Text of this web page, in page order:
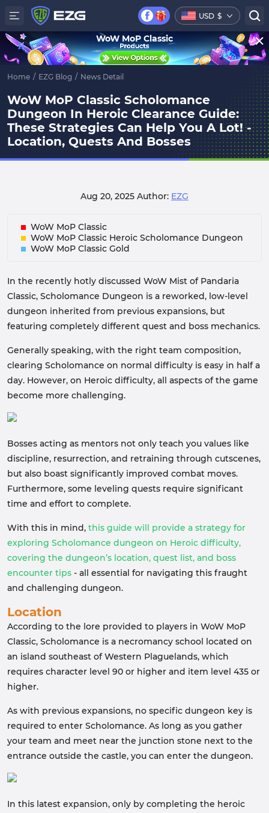
USD $
Home / EZG Blog / News Detail
WoW MoP Classic Scholomance
Dungeon In Heroic Clearance Guide:
These Strategies Can Help You A Lot! -
Location, Quests And Bosses
Aug 20, 2025 Author: EZG
WoW MoP Classic
WoW MoP Classic Heroic Scholomance Dungeon
WoW MoP Classic Gold
In the recently hotly discussed WoW Mist of Pandaria
Classic, Scholomance Dungeon is a reworked, low-level
dungeon inherited from previous expansions, but
featuring completely different quest and boss mechanics.
Generally speaking, with the right team composition,
clearing Scholomance on normal difficulty is easy in half a
day. However, on Heroic difficulty, all aspects of the game
become more challenging.
Bosses acting as mentors not only teach you values like
discipline, resurrection, and retraining through cutscenes,
but also boast significantly improved combat moves.
Furthermore, some leveling quests require significant
time and effort to complete.
With this in mind, this guide will provide a strategy for
exploring Scholomance dungeon on Heroic difficulty,
covering the dungeon’s location, quest list, and boss
encounter tips - all essential for navigating this fraught
and challenging dungeon.
Location
According to the lore provided to players in WoW MoP
Classic, Scholomance is a necromancy school located on
an island southeast of Western Plaguelands, which
requires character level 90 or higher and item level 435 or
higher.
As with previous expansions, no specific dungeon key is
required to enter Scholomance. As long as you gather
your team and meet near the junction stone next to the
entrance outside the castle, you can enter the dungeon.
In this latest expansion, only by completing the heroic
WoW MoP Classic